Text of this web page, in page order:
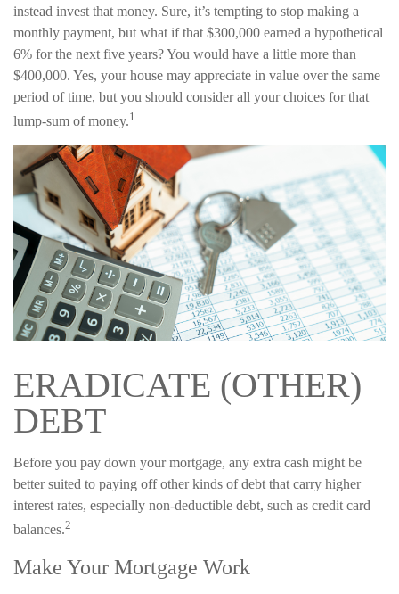
instead invest that money. Sure, it’s tempting to stop making a
monthly payment, but what if that $300,000 earned a hypothetical
6% for the next five years? You would have a little more than
$400,000. Yes, your house may appreciate in value over the same
period of time, but you should consider all your choices for that
lump-sum of money.1
ERADICATE (OTHER)
DEBT
Before you pay down your mortgage, any extra cash might be
better suited to paying off other kinds of debt that carry higher
interest rates, especially non-deductible debt, such as credit card
balances.2
Make Your Mortgage Work